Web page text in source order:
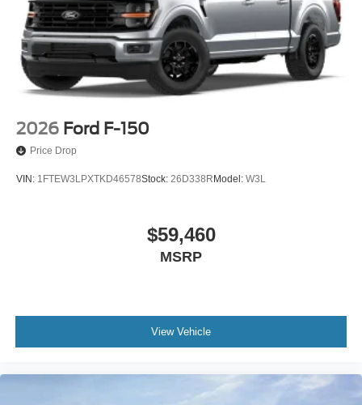
2026 Ford F-150
Price Drop
VIN: 1FTEW3LPXTKD46578Stock: 26D338RModel: W3L
$59,460
MSRP
View Vehicle